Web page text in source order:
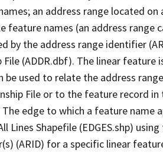
an address range located on
names (an address range
by the address range identifier
(ADDR.dbf). The linear feature
used to relate the address
File or to the feature record in
edge to which a feature name
Shapefile (EDGES.shp)
(ARID) for a specific linear